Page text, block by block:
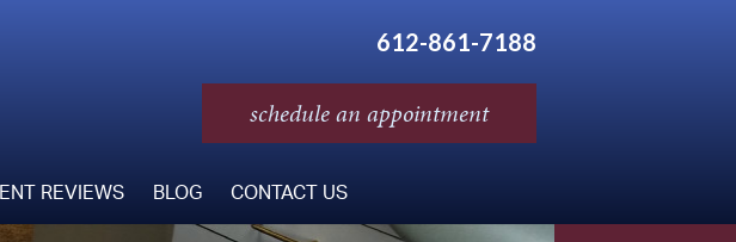
612-861-7188
schedule an appointment
REVIEWS BLOG CONTACT US